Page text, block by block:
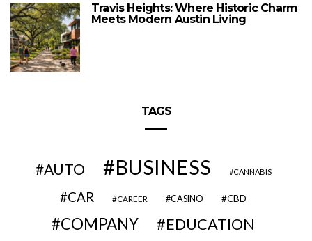
Travis Heights: Where Historic Charm
Meets Modern Austin Living
TAGS
AUTO BUSINESS CANNABIS
CAR CAREER CASINO CBD
COMPANY EDUCATION